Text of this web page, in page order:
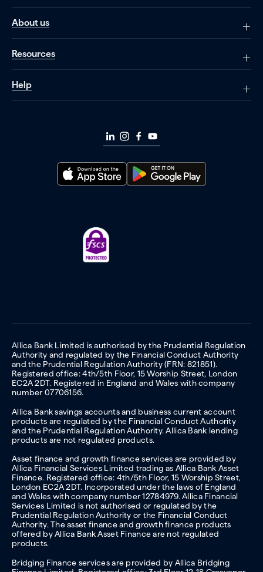
About us
Resources
Help
Allica Bank Limited is authorised by the Prudential Regulation
Authority and regulated by the Financial Conduct Authority
and the Prudential Regulation Authority (FRN: 821851).
Registered office: 4th/5th Floor, 15 Worship Street, London
EC2A 2DT. Registered in England and Wales with company
number 07706156.
Allica Bank savings accounts and business current account
products are regulated by the Financial Conduct Authority
and the Prudential Regulation Authority. Allica Bank lending
products are not regulated products.
Asset finance and growth finance services are provided by
Allica Financial Services Limited trading as Allica Bank Asset
Finance. Registered office: 4th/5th Floor, 15 Worship Street,
London EC2A 2DT. Incorporated under the laws of England
and Wales with company number 12784979. Allica Financial
Services Limited is not authorised or regulated by the
Prudential Regulation Authority or the Financial Conduct
Authority. The asset finance and growth finance products
offered by Allica Bank Asset Finance are not regulated
products.
Bridging Finance services are provided by Allica Bridging